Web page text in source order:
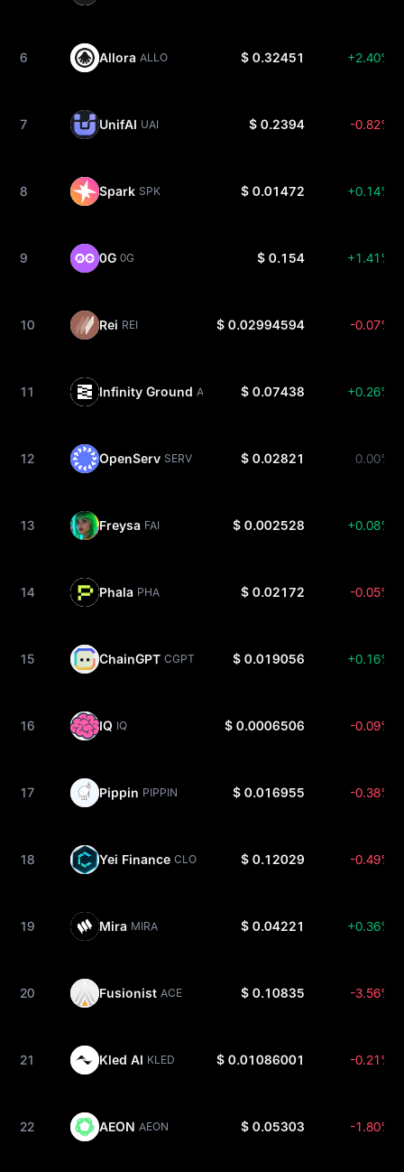
6 Allora ALLO $ 0.32451 +2.40%
7 UnifAI UAI $ 0.2394 -0.82%
8 Spark SPK $ 0.01472 +0.14%
9 0G 0G $ 0.154 +1.41%
10 Rei REI $ 0.02994594 -0.07%
11 Infinity Ground AIN $ 0.07438 +0.26%
12 OpenServ SERV $ 0.02821 0.00%
13 Freysa FAI $ 0.002528 +0.08%
14 Phala PHA $ 0.02172 -0.05%
15 ChainGPT CGPT $ 0.019056 +0.16%
16 IQ IQ $ 0.0006506 -0.09%
17 Pippin PIPPIN $ 0.016955 -0.38%
18 Yei Finance CLO $ 0.12029 -0.49%
19 Mira MIRA $ 0.04221 +0.36%
20 Fusionist ACE $ 0.10835 -3.56%
21 Kled AI KLED $ 0.01086001 -0.21%
22 AEON AEON $ 0.05303 -1.80%